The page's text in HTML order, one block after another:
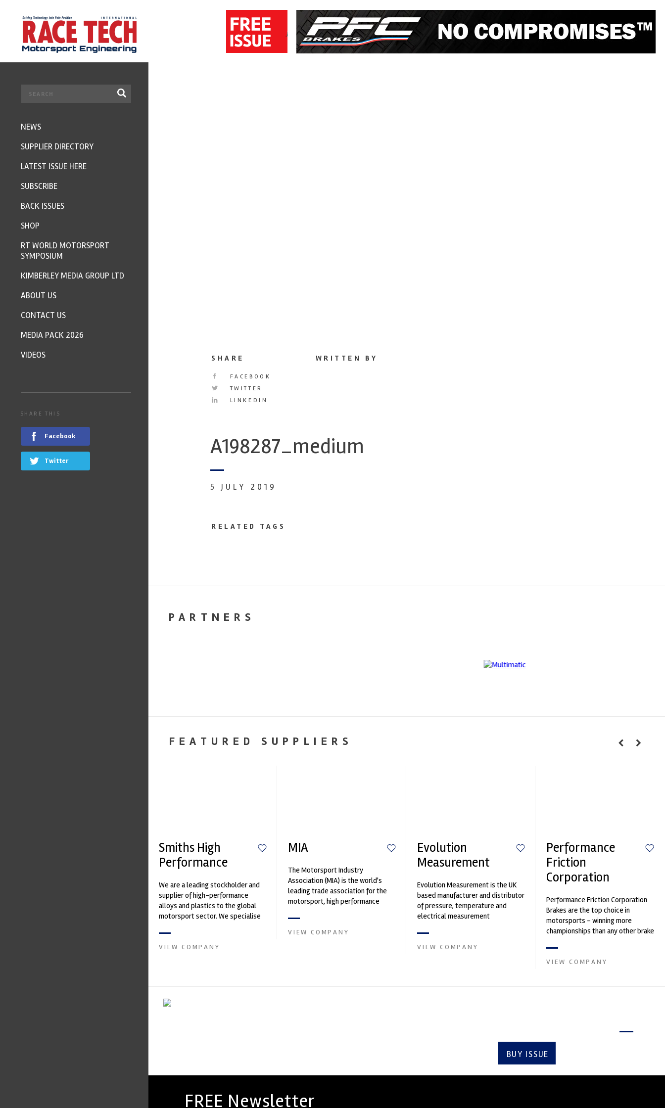
SHARE
FACEBOOK
TWITTER
LINKEDIN
WRITTEN BY
A198287_medium
5 JULY 2019
RELATED TAGS
PARTNERS
FEATURED SUPPLIERS
Smiths High
Performance
We are a leading stockholder and
supplier of high-performance
alloys and plastics to the global
motorsport sector. We specialise
VIEW COMPANY
MIA
The Motorsport Industry
Association (MIA) is the world's
leading trade association for the
motorsport, high performance
and tu...
VIEW COMPANY
Evolution
Measurement
Evolution Measurement is the UK
based manufacturer and distributor
of pressure, temperature and
electrical measurement
Crow...
VIEW COMPANY
Performance
Friction
Corporation
Performance Friction Corporation
Brakes are the top choice in
motorsports - winning more
championships than any other brake
contin...
VIEW COMPANY
BUY ISSUE
FREE Newsletter
NEWS
SUPPLIER DIRECTORY
LATEST ISSUE HERE
SUBSCRIBE
BACK ISSUES
SHOP
RT WORLD MOTORSPORT
SYMPOSIUM
KIMBERLEY MEDIA GROUP LTD
ABOUT US
CONTACT US
MEDIA PACK 2026
VIDEOS
SHARE THIS
Facebook
Twitter